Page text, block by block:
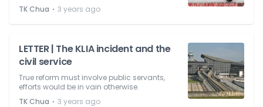
TK Chua ⋅ 3 years ago
LETTER | The KLIA incident and the
civil service
True reform must involve public servants,
efforts would be in vain otherwise.
TK Chua ⋅ 3 years ago